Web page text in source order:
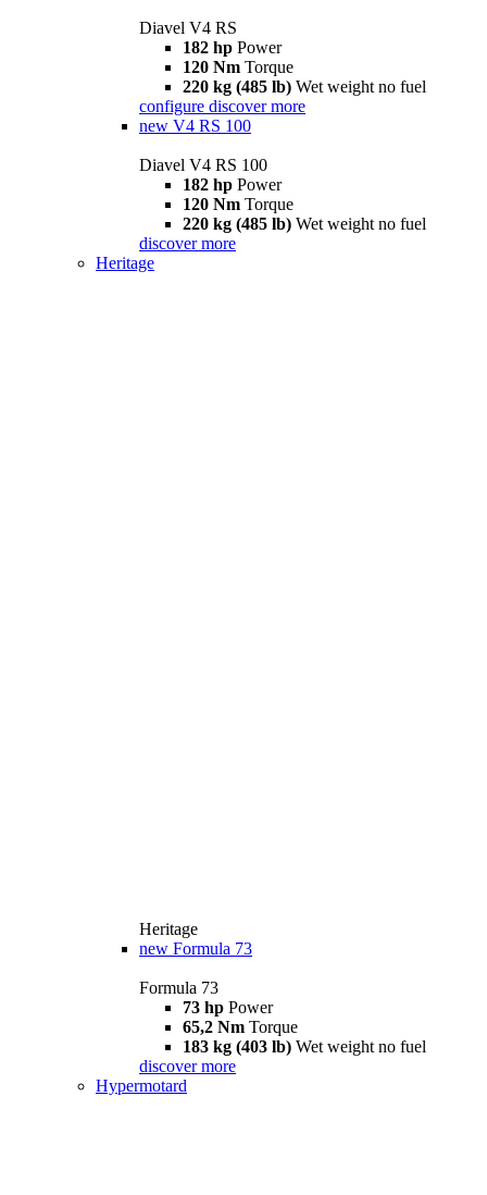
Diavel V4 RS
182 hp Power
120 Nm Torque
220 kg (485 lb) Wet weight no fuel
configure discover more
new V4 RS 100
Diavel V4 RS 100
182 hp Power
120 Nm Torque
220 kg (485 lb) Wet weight no fuel
discover more
Heritage
Heritage
new Formula 73
Formula 73
73 hp Power
65,2 Nm Torque
183 kg (403 lb) Wet weight no fuel
discover more
Hypermotard